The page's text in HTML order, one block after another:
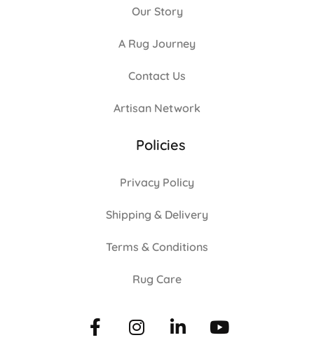
Our Story
A Rug Journey
Contact Us
Artisan Network
Policies
Privacy Policy
Shipping & Delivery
Terms & Conditions
Rug Care